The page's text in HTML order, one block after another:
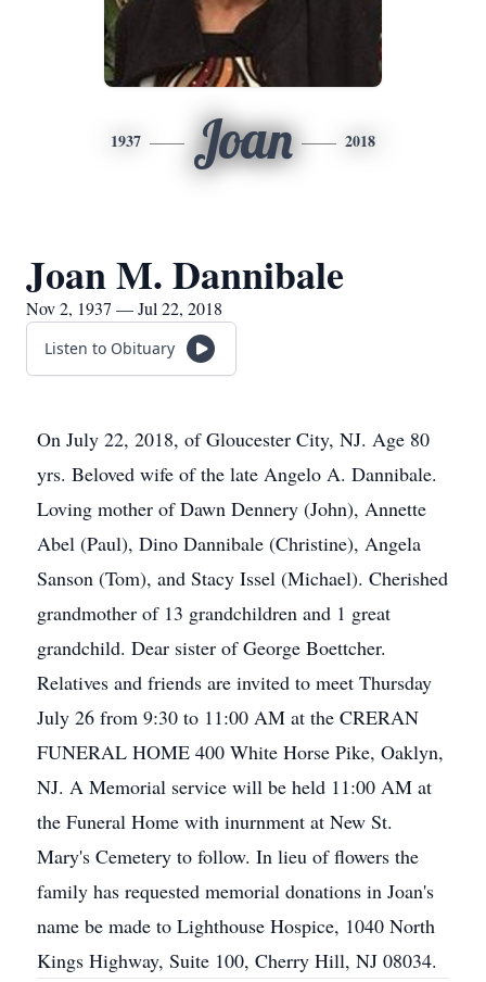
1937 Joan 2018
Joan M. Dannibale
Nov 2, 1937 — Jul 22, 2018
Listen to Obituary
On July 22, 2018, of Gloucester City, NJ. Age 80
yrs. Beloved wife of the late Angelo A. Dannibale.
Loving mother of Dawn Dennery (John), Annette
Abel (Paul), Dino Dannibale (Christine), Angela
Sanson (Tom), and Stacy Issel (Michael). Cherished
grandmother of 13 grandchildren and 1 great
grandchild. Dear sister of George Boettcher.
Relatives and friends are invited to meet Thursday
July 26 from 9:30 to 11:00 AM at the CRERAN
FUNERAL HOME 400 White Horse Pike, Oaklyn,
NJ. A Memorial service will be held 11:00 AM at
the Funeral Home with inurnment at New St.
Mary's Cemetery to follow. In lieu of flowers the
family has requested memorial donations in Joan's
name be made to Lighthouse Hospice, 1040 North
Kings Highway, Suite 100, Cherry Hill, NJ 08034.